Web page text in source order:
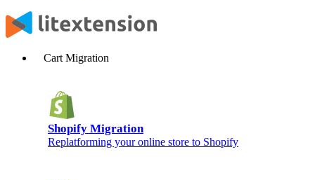
Cart Migration
Shopify Migration
Replatforming your online store to Shopify